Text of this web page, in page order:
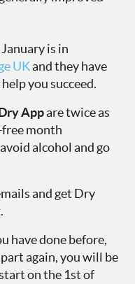
is in
UKand they have
you succeed.
Appare twice as
month
alcohol and go
and get Dry
have done before,
again, you will be
on the 1stof